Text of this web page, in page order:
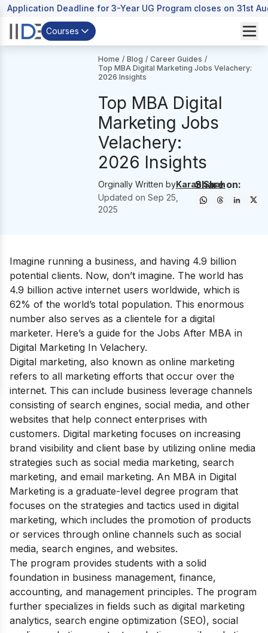
Application Deadline for 3-Year UG Program closes on 31st
Courses
Home / Blog / Career Guides /
Top MBA Digital Marketing Jobs Velachery:
2026 Insights
Top MBA Digital
Marketing Jobs
Velachery:
2026 Insights
Orginally Written byKaran Shah
Updated on Sep 25,
2025
Share on:
Imagine running a business, and having 4.9 billion
potential clients. Now, don’t imagine. The world has
4.9 billion active internet users worldwide, which is
62% of the world’s total population. This enormous
number also serves as a clientele for a digital
marketer. Here’s a guide for the Jobs After MBA in
Digital Marketing In Velachery.
Digital marketing, also known as online marketing
refers to all marketing efforts that occur over the
internet. This can include business leverage channels
consisting of search engines, social media, and other
websites that help connect enterprises with
customers. Digital marketing focuses on increasing
brand visibility and client base by utilizing online media
strategies such as social media marketing, search
marketing, and email marketing. An MBA in Digital
Marketing is a graduate-level degree program that
focuses on the strategies and tactics used in digital
marketing, which includes the promotion of products
or services through online channels such as social
media, search engines, and websites.
The program provides students with a solid
foundation in business management, finance,
accounting, and management principles. The program
further specializes in fields such as digital marketing
analytics, search engine optimization (SEO), social